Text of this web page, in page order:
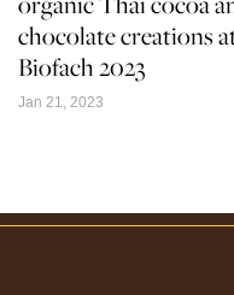
chocolate creations
Biofach 2023
Jan 21, 2023